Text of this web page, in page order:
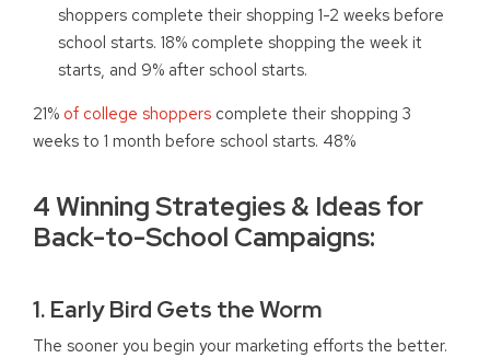
shoppers complete their shopping 1-2 weeks before
school starts. 18% complete shopping the week it
starts, and 9% after school starts.
21% of college shoppers complete their shopping 3
weeks to 1 month before school starts. 48%
4 Winning Strategies & Ideas for
Back-to-School Campaigns:
1. Early Bird Gets the Worm
The sooner you begin your marketing efforts the better.